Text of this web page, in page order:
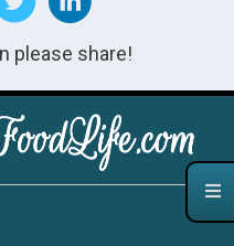
please share!